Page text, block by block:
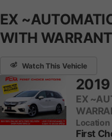
EX
WITH
Watch This Vehicle
EX
Location
First